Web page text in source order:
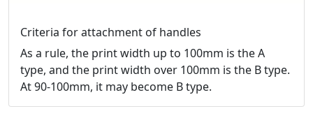
Criteria for attachment of handles
As a rule, the print width up to 100mm is the A
type, and the print width over 100mm is the B type.
At 90-100mm, it may become B type.